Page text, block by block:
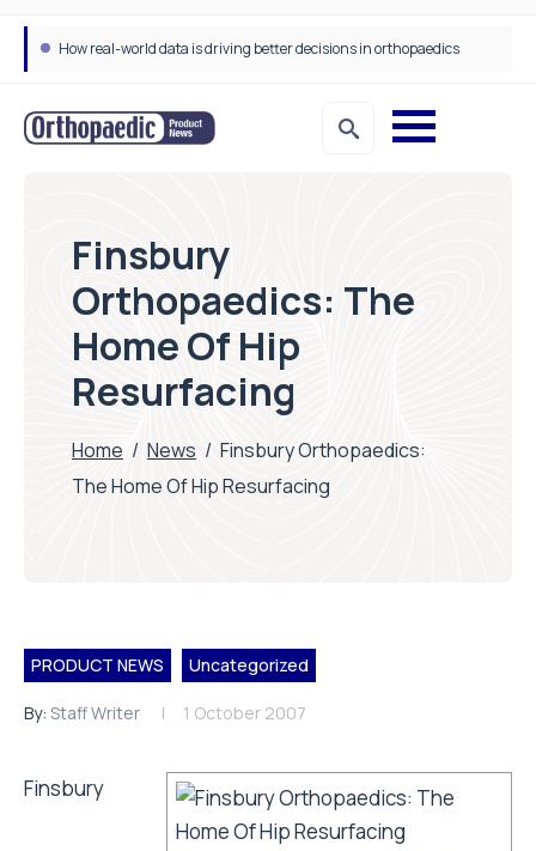
How real-world data is driving better decisions in orthopaedics
Finsbury
Orthopaedics: The
Home Of Hip
Resurfacing
Home / News / Finsbury Orthopaedics:
The Home Of Hip Resurfacing
PRODUCT NEWS Uncategorized
By: Staff Writer 1 October 2007
Finsbury